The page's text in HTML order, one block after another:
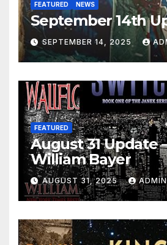
FEATURED NEWS
September 14th
SEPTEMBER 14, 2025
FEATURED
August 31 Update
William Bayer
AUGUST 31, 2025 ADMIN